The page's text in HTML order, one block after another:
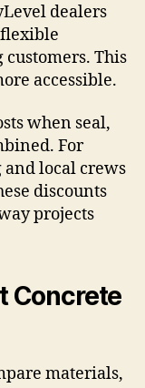
dealers
This
accessible.
when seal,
For
and local crews
discounts
projects
Concrete
materials,